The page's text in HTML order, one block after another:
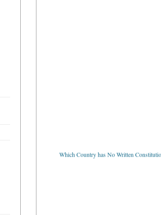
Which Country has No Written Constitution